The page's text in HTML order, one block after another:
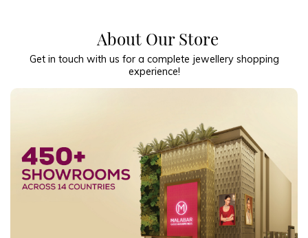
About Our Store
Get in touch with us for a complete jewellery shopping
experience!